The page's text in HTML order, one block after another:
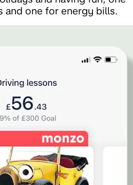
and one for energy bills.